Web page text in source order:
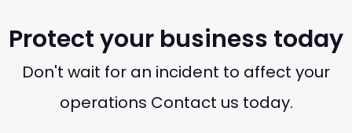
Protect your business today
Don't wait for an incident to affect your
operations Contact us today.